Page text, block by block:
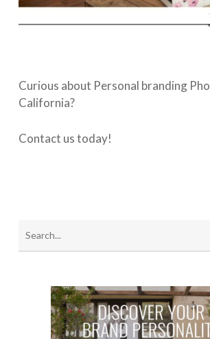
Curious about Personal branding
California?
Contact us today!